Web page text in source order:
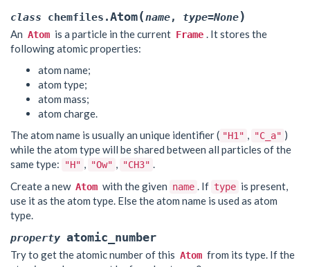
class chemfiles.Atom(name, type=None)
An Atom is a particle in the current Frame
. It stores the
following atomic properties:
atom name;
atom type;
atom mass;
atom charge.
The atom name is usually an unique identifier ( "H1" , "C_a" )
while the atom type will be shared between all particles of the
same type:
"H" , "Ow" , "CH3" .
Create a new Atom with the given name . If type is present,
use it as the atom type. Else the atom name is used as atom
type.
property atomic_number
Try to get the atomic number of this Atom from its type. If the